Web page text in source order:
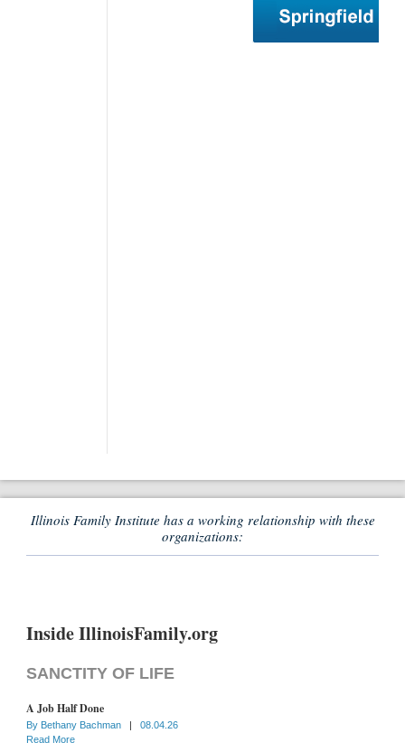
Illinois Family Institute has a working relationship with these
organizations:
Inside IllinoisFamily.org
SANCTITY OF LIFE
A Job Half Done
By Bethany Bachman |
08.04.26
Read More